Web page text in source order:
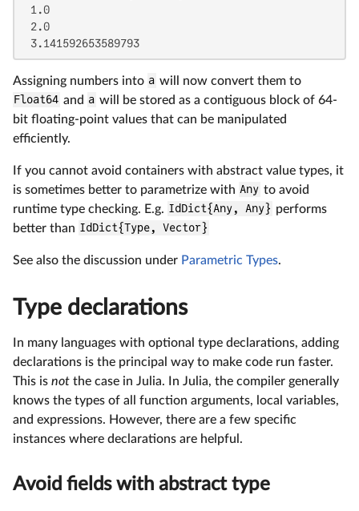
1.0
2.0
3.141592653589793
Assigning numbers into a will now convert them to
Float64 and a will be stored as a contiguous block of 64-
bit floating-point values that can be manipulated
efficiently.
If you cannot avoid containers with abstract value types, it
is sometimes better to parametrize with Any to avoid
runtime type checking. E.g. IdDict{Any, Any} performs
better than IdDict{Type, Vector}
See also the discussion under Parametric Types.
Type declarations
In many languages with optional type declarations, adding
declarations is the principal way to make code run faster.
This is not the case in Julia. In Julia, the compiler generally
knows the types of all function arguments, local variables,
and expressions. However, there are a few specific
instances where declarations are helpful.
Avoid fields with abstract type